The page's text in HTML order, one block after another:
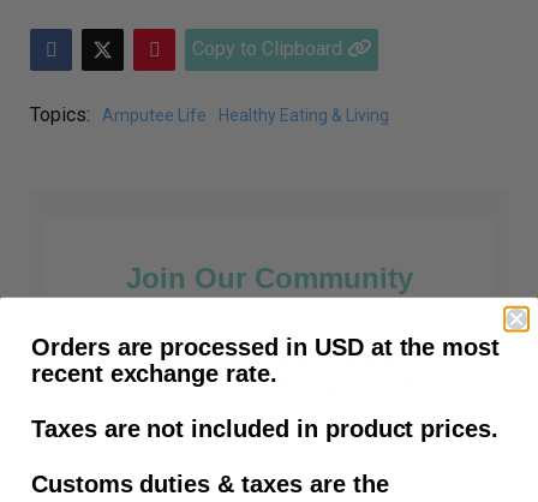
Copy to Clipboard
Topics: Amputee Life Healthy Eating & Living
Join Our Community
Prosthetic Tips, How-To Articles,
Amputee News and all things prosthetic.
after subscribing.
Orders are processed in USD at the most
recent exchange rate.
Taxes are not included in product prices.
Customs duties & taxes are the